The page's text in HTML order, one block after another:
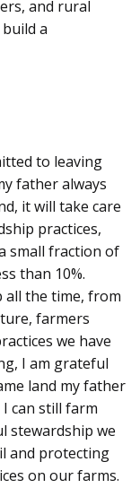
and rural
a
to leaving
father always
it will take care
practices,
small fraction of
than 10%.
all the time, from
farmers
we have
I am grateful
land my father
can still farm
stewardship we
and protecting
on our farms.